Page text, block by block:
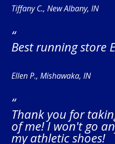
Tiffany C., New Albany, IN
“
Best running store
Ellen P., Mishawaka, IN
“
Thank you for
of me! I won't go
my athletic shoes!